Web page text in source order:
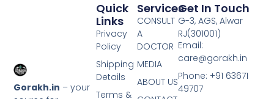
Gorakh.in – your
Services
CONSULT
A
DOCTOR
MEDIA
ABOUT US
Quick
Links
Privacy
Policy
Shipping
Details
Terms &
Get In Touch
G-3, AGS, Alwar
RJ(301001)
Email:
care@gorakh.in
Phone: +91 63671
49707